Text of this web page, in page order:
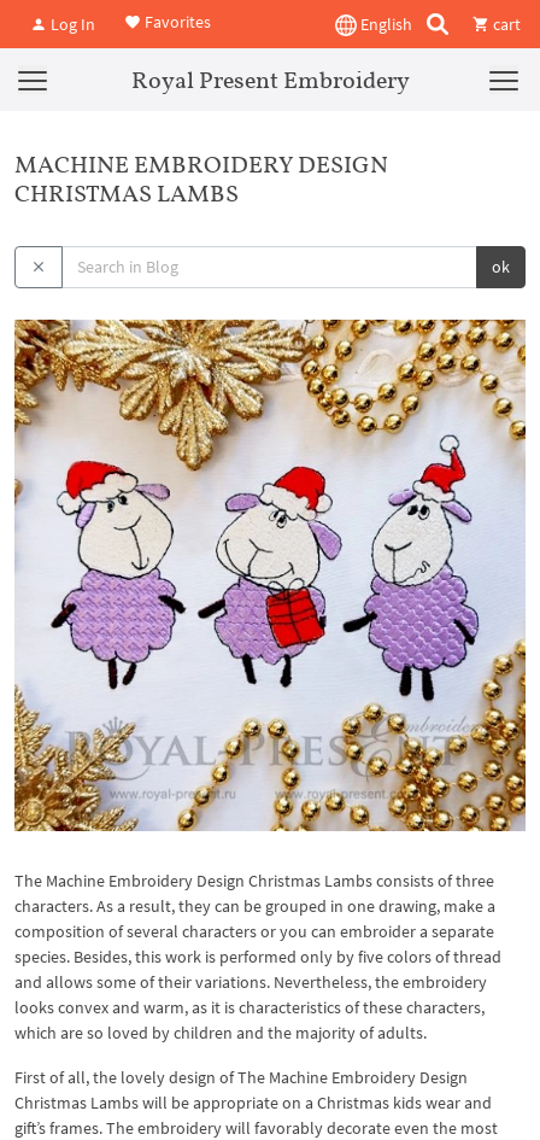
Log In Favorites English cart
Royal Present Embroidery
MACHINE EMBROIDERY DESIGN
CHRISTMAS LAMBS
ok
The Machine Embroidery Design Christmas Lambs consists of three
characters. As a result, they can be grouped in one drawing, make a
composition of several characters or you can embroider a separate
species. Besides, this work is performed only by five colors of thread
and allows some of their variations. Nevertheless, the embroidery
looks convex and warm, as it is characteristics of these characters,
which are so loved by children and the majority of adults.
First of all, the lovely design of The Machine Embroidery Design
Christmas Lambs will be appropriate on a Christmas kids wear and
gift’s frames. The embroidery will favorably decorate even the most